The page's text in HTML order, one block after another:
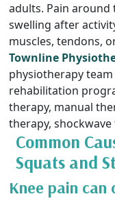
adults. Pain around
swelling after
muscles, tendons,
Townline
physiotherapy
rehabilitation
therapy, manual
therapy,
Common
Squats and
Knee pain can